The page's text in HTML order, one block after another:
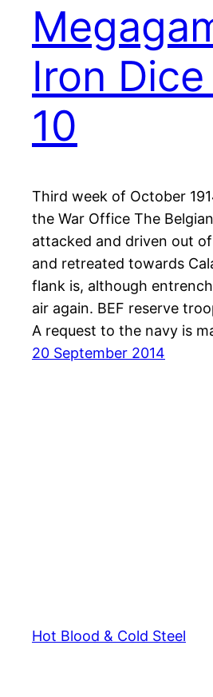
Iron
10
Third week of October
the War Office The
attacked and driven out
and retreated towards
flank is, although
air again. BEF reserve
A request to the navy is
20 September 2014
Hot Blood & Cold Steel